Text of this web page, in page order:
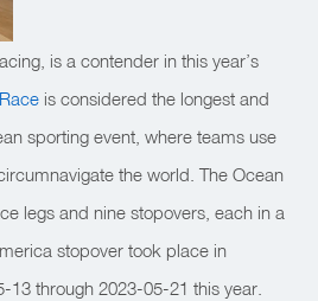
is a contender in this year’s
is considered the longest and
sporting event, where teams use
the world. The Ocean
legs and nine stopovers, each in a
stopover took place in
13 through 2023-05-21 this year.